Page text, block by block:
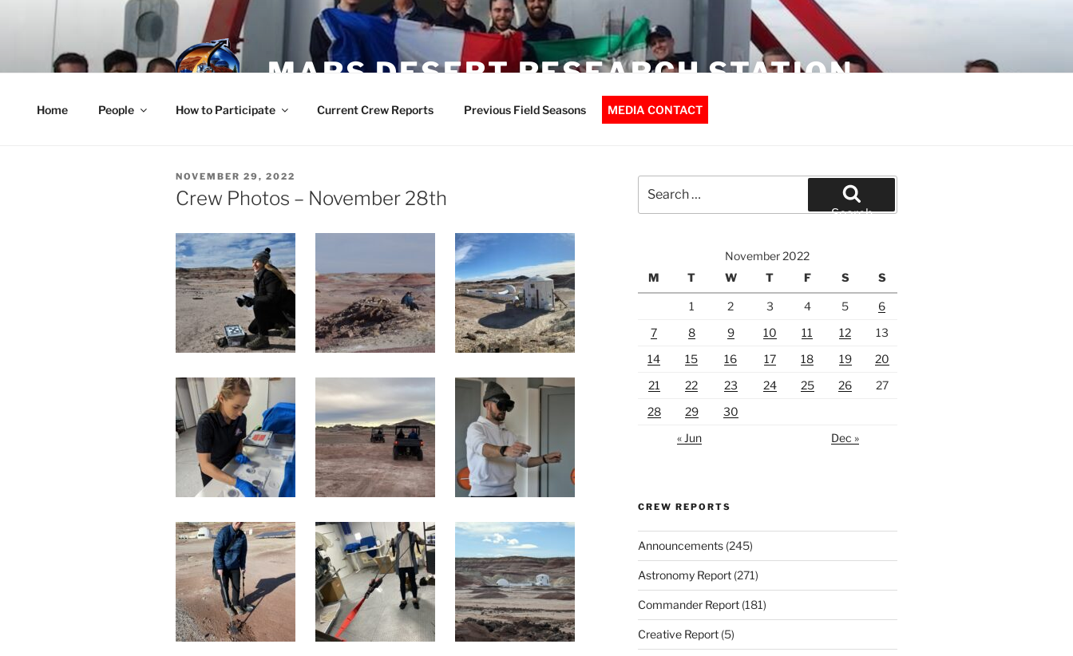
MARS DESERT RESEARCH STATION
Home People How to Participate Current Crew Reports Previous Field Seasons MEDIA CONTACT
POSTED
ON
NOVEMBER 29, 2022
Crew Photos – November 28th
for:
Search
November 2022
M
T W T F S S
1 2 3 4 5
6
7
8 9 10 11 12
13
14
15 16 17 18 19
20
21
22 23 24 25 26
27
28
29
30
« Jun
Dec »
CREW REPORTS
Announcements(245)
Astronomy Report(271)
Commander Report(181)
Creative Report(5)